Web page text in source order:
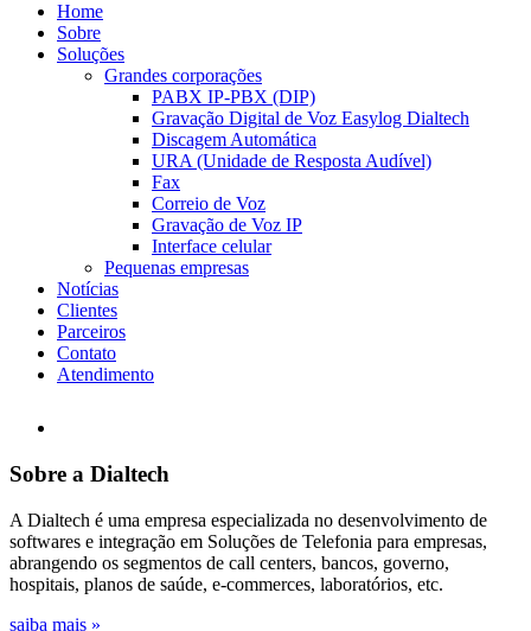
Home
Sobre
Soluções
Grandes corporações
PABX IP-PBX (DIP)
Gravação Digital de Voz Easylog Dialtech
Discagem Automática
URA (Unidade de Resposta Audível)
Fax
Correio de Voz
Gravação de Voz IP
Interface celular
Pequenas empresas
Notícias
Clientes
Parceiros
Contato
Atendimento
Sobre a Dialtech
A Dialtech é uma empresa especializada no desenvolvimento de
softwares e integração em Soluções de Telefonia para empresas,
abrangendo os segmentos de call centers, bancos, governo,
hospitais, planos de saúde, e-commerces, laboratórios, etc.
saiba mais »